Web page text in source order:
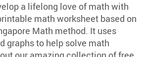
a lifelong love of math with
math worksheet based on
Math method. It uses
graphs to help solve math